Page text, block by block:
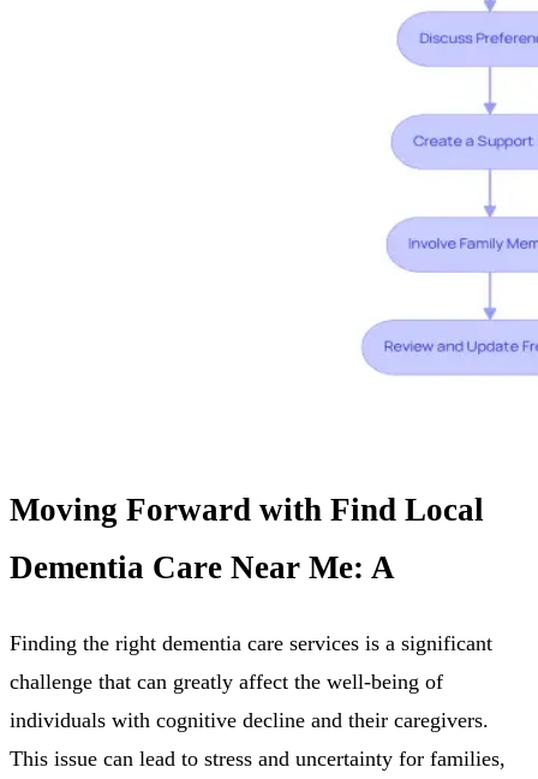
Moving Forward with Find Local
Dementia Care Near Me: A
Finding the right dementia care services is a significant
challenge that can greatly affect the well-being of
individuals with cognitive decline and their caregivers.
This issue can lead to stress and uncertainty for families,